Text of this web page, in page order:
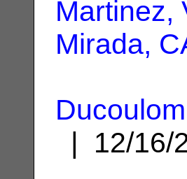
Martinez,
Mirada,
| 12/16/